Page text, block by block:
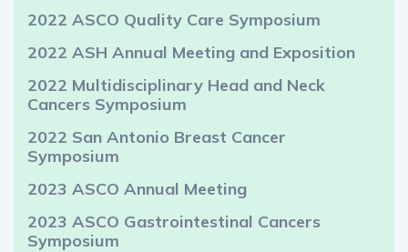
2022 ASCO Quality Care Symposium
2022 ASH Annual Meeting and Exposition
2022 Multidisciplinary Head and Neck
Cancers Symposium
2022 San Antonio Breast Cancer
Symposium
2023 ASCO Annual Meeting
2023 ASCO Gastrointestinal Cancers
Symposium